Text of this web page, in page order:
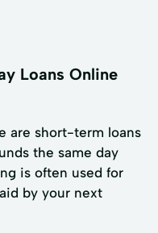
Loans Online
are short-term loans
the same day
is often used for
by your next